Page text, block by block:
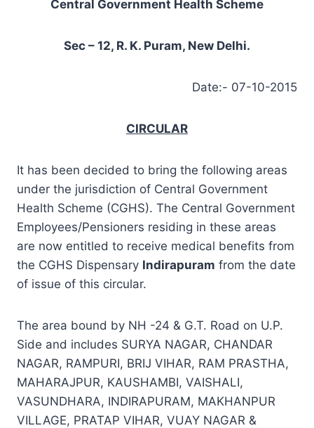
Central Government Health Scheme
Sec – 12, R. K. Puram, New Delhi.
Date:- 07-10-2015
CIRCULAR
It has been decided to bring the following areas
under the jurisdiction of Central Government
Health Scheme (CGHS). The Central Government
Employees/Pensioners residing in these areas
are now entitled to receive medical benefits from
the CGHS Dispensary Indirapuram from the date
of issue of this circular.
The area bound by NH -24 & G.T. Road on U.P.
Side and includes SURYA NAGAR, CHANDAR
NAGAR, RAMPURI, BRIJ VIHAR, RAM PRASTHA,
MAHARAJPUR, KAUSHAMBI, VAISHALI,
VASUNDHARA, INDIRAPURAM, MAKHANPUR
VILLAGE, PRATAP VIHAR, VUAY NAGAR &